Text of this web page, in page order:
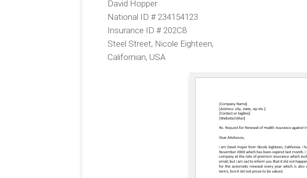
David Hopper
National ID # 234154123
Insurance ID # 202C8
Steel Street, Nicole Eighteen,
Californian, USA